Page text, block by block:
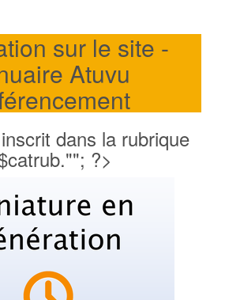
sur le site -
Atuvu
dans la rubrique
?>